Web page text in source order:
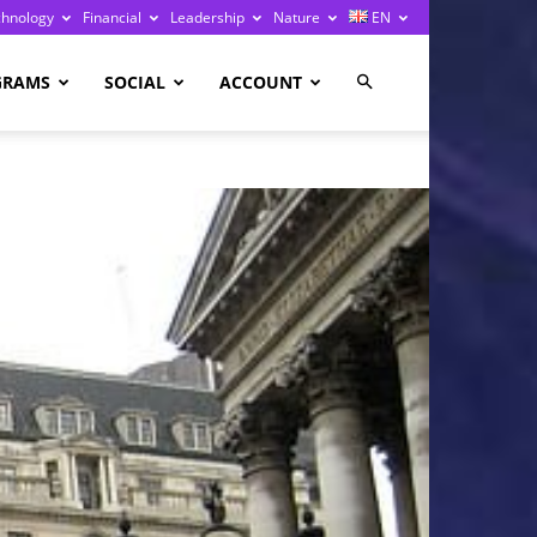
Financial Leadership Nature EN
SOCIAL ACCOUNT